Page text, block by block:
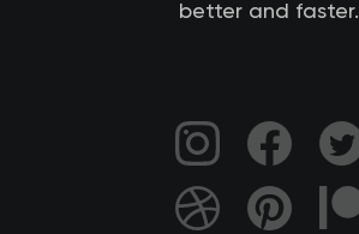
better and faster.